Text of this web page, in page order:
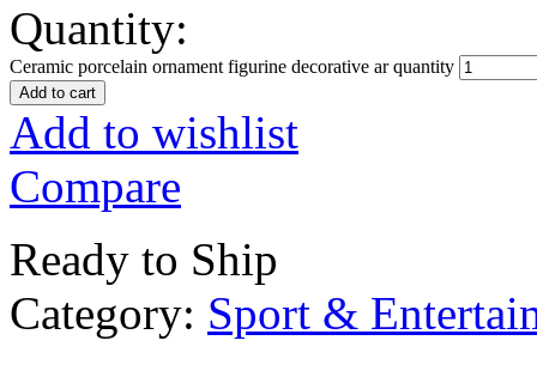
Quantity:
Ceramic porcelain ornament figurine decorative ar quantity
Add to cart
Add to wishlist
Compare
Ready to Ship
Category: Sport &